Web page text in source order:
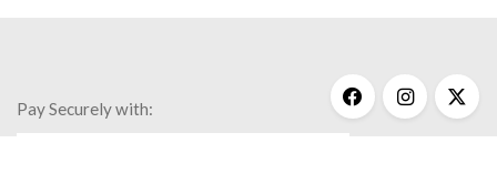
Pay Securely with: